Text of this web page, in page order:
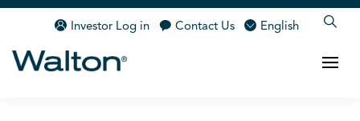
Investor Log in Contact Us English